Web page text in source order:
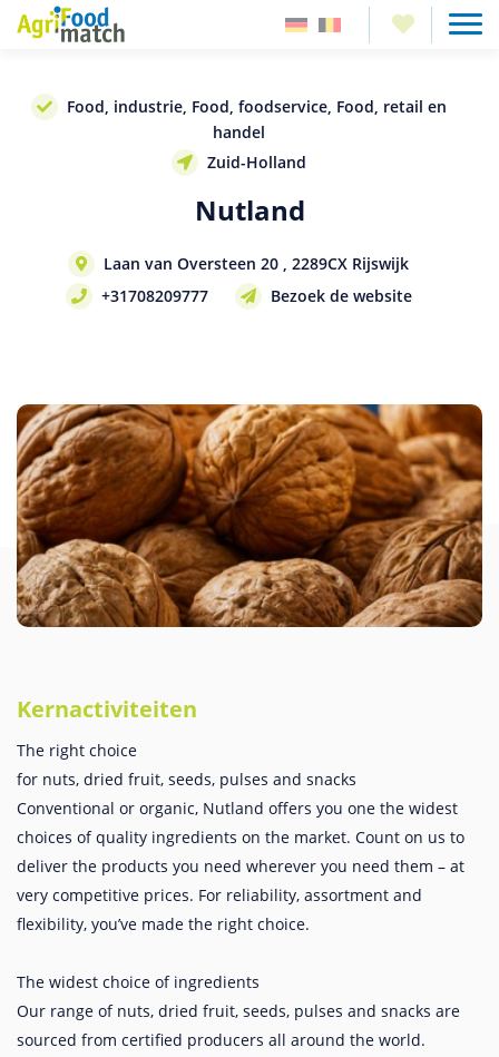
Food, industrie, Food, foodservice, Food, retail en
handel
Zuid-Holland
Nutland
Laan van Oversteen 20 , 2289CX Rijswijk
+31708209777
Bezoek de website
Kernactiviteiten
The right choice
for nuts, dried fruit, seeds, pulses and snacks
Conventional or organic, Nutland offers you one the widest
choices of quality ingredients on the market. Count on us to
deliver the products you need wherever you need them – at
very competitive prices. For reliability, assortment and
flexibility, you’ve made the right choice.
The widest choice of ingredients
Our range of nuts, dried fruit, seeds, pulses and snacks are
sourced from certified producers all around the world.